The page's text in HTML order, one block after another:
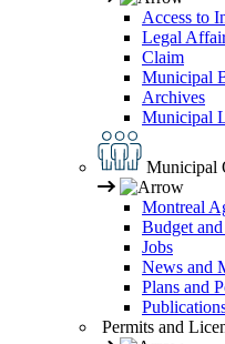
Access to
Legal
Claim
Municipal
Archives
Municipal
Municipal
Montreal
Budget
Jobs
News and
Plans and
Permits and